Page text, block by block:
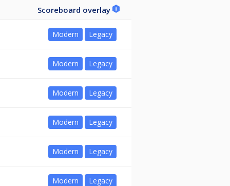
Scoreboard overlay
Modern Legacy
Modern Legacy
Modern Legacy
Modern Legacy
Modern Legacy
Modern Legacy